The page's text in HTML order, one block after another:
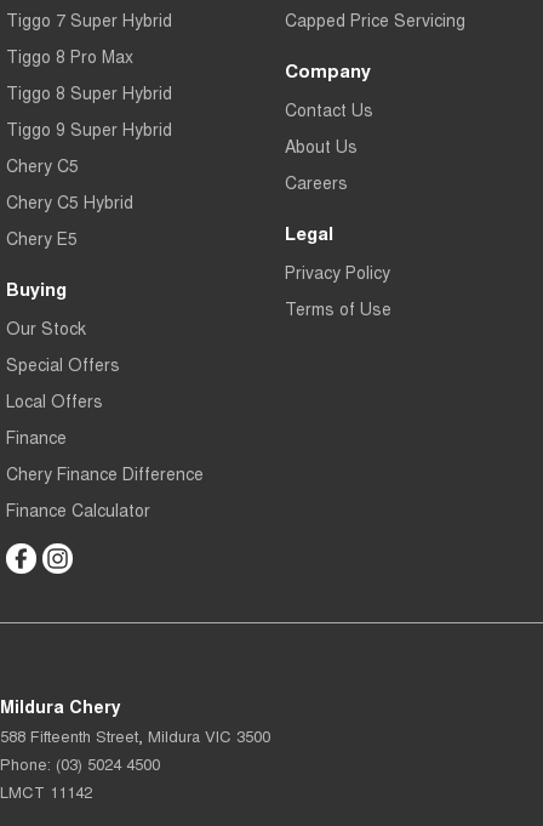
Tiggo 7 Super Hybrid
Tiggo 8 Pro Max
Tiggo 8 Super Hybrid
Tiggo 9 Super Hybrid
Chery C5
Chery C5 Hybrid
Chery E5
Buying
Our Stock
Special Offers
Local Offers
Finance
Chery Finance Difference
Finance Calculator
Capped Price Servicing
Company
Contact Us
About Us
Careers
Legal
Privacy Policy
Terms of Use
Mildura Chery
588 Fifteenth Street, Mildura VIC 3500
Phone: (03) 5024 4500
LMCT 11142